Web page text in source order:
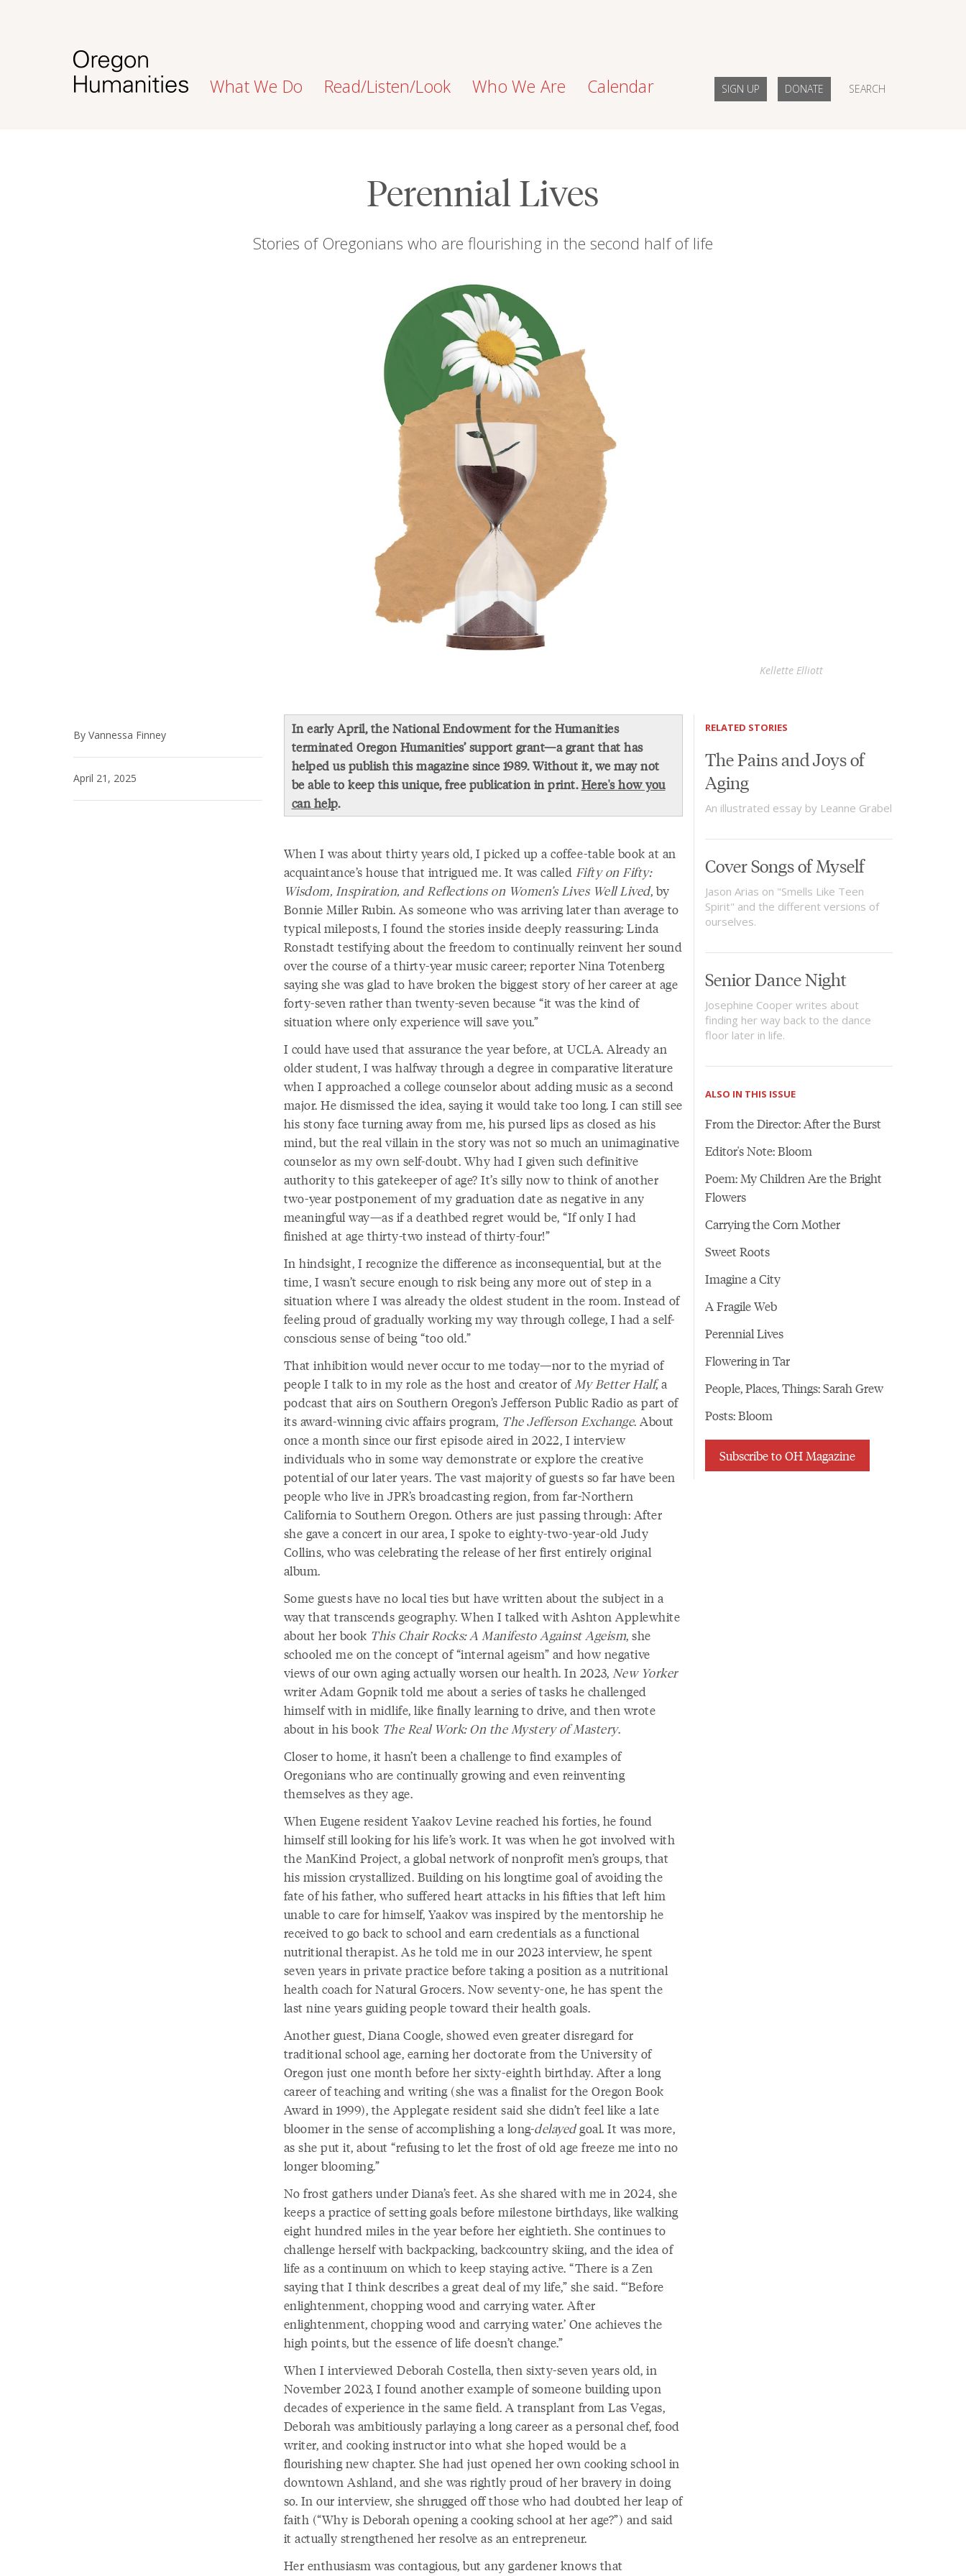
What We Do Read/Listen/Look Who We Are Calendar SIGN UP DONATE SEARCH
Perennial Lives
Stories of Oregonians who are flourishing in the second half of life
Kellette Elliott
By Vannessa Finney
April 21, 2025
In early April, the National Endowment for the Humanities
terminated Oregon Humanities’ support grant—a grant that has
helped us publish this magazine since 1989. Without it, we may not
be able to keep this unique, free publication in print.Here's how you
can help.
When I was about thirty years old, I picked up a coffee-table book at an
acquaintance’s house that intrigued me. It was called Fifty on Fifty:
Wisdom, Inspiration, and Reflections on Women’s Lives Well Lived, by
Bonnie Miller Rubin. As someone who was arriving later than average to
typical mileposts, I found the stories inside deeply reassuring: Linda
Ronstadt testifying about the freedom to continually reinvent her sound
over the course of a thirty-year music career; reporter Nina Totenberg
saying she was glad to have broken the biggest story of her career at age
forty-seven rather than twenty-seven because “it was the kind of
situation where only experience will save you.”
I could have used that assurance the year before, at UCLA. Already an
older student, I was halfway through a degree in comparative literature
when I approached a college counselor about adding music as a second
major. He dismissed the idea, saying it would take too long. I can still see
his stony face turning away from me, his pursed lips as closed as his
mind, but the real villain in the story was not so much an unimaginative
counselor as my own self-doubt. Why had I given such definitive
authority to this gatekeeper of age? It’s silly now to think of another
two-year postponement of my graduation date as negative in any
meaningful way—as if a deathbed regret would be, “If only I had
finished at age thirty-two instead of thirty-four!”
In hindsight, I recognize the difference as inconsequential, but at the
time, I wasn’t secure enough to risk being any more out of step in a
situation where I was already the oldest student in the room. Instead of
feeling proud of gradually working my way through college, I had a self-
conscious sense of being “too old.”
That inhibition would never occur to me today—nor to the myriad of
people I talk to in my role as the host and creator of My Better Half, a
podcast that airs on Southern Oregon’s Jefferson Public Radio as part of
its award-winning civic affairs program, The Jefferson Exchange. About
once a month since our first episode aired in 2022, I interview
individuals who in some way demonstrate or explore the creative
potential of our later years. The vast majority of guests so far have been
people who live in JPR’s broadcasting region, from far-Northern
California to Southern Oregon. Others are just passing through: After
she gave a concert in our area, I spoke to eighty-two-year-old Judy
Collins, who was celebrating the release of her first entirely original
album.
Some guests have no local ties but have written about the subject in a
way that transcends geography. When I talked with Ashton Applewhite
about her book This Chair Rocks: A Manifesto Against Ageism, she
schooled me on the concept of “internal ageism” and how negative
views of our own aging actually worsen our health. In 2023, New Yorker
writer Adam Gopnik told me about a series of tasks he challenged
himself with in midlife, like finally learning to drive, and then wrote
about in his book The Real Work: On the Mystery of Mastery.
Closer to home, it hasn’t been a challenge to find examples of
Oregonians who are continually growing and even reinventing
themselves as they age.
When Eugene resident Yaakov Levine reached his forties, he found
himself still looking for his life’s work. It was when he got involved with
the ManKind Project, a global network of nonprofit men’s groups, that
his mission crystallized. Building on his longtime goal of avoiding the
fate of his father, who suffered heart attacks in his fifties that left him
unable to care for himself, Yaakov was inspired by the mentorship he
received to go back to school and earn credentials as a functional
nutritional therapist. As he told me in our 2023 interview, he spent
seven years in private practice before taking a position as a nutritional
health coach for Natural Grocers. Now seventy-one, he has spent the
last nine years guiding people toward their health goals.
Another guest, Diana Coogle, showed even greater disregard for
traditional school age, earning her doctorate from the University of
Oregon just one month before her sixty-eighth birthday. After a long
career of teaching and writing (she was a finalist for the Oregon Book
Award in 1999), the Applegate resident said she didn’t feel like a late
bloomer in the sense of accomplishing a long-delayedgoal. It was more,
as she put it, about “refusing to let the frost of old age freeze me into no
longer blooming.”
No frost gathers under Diana’s feet. As she shared with me in 2024, she
keeps a practice of setting goals before milestone birthdays, like walking
eight hundred miles in the year before her eightieth. She continues to
challenge herself with backpacking, backcountry skiing, and the idea of
life as a continuum on which to keep staying active. “There is a Zen
saying that I think describes a great deal of my life,” she said. “‘Before
enlightenment, chopping wood and carrying water. After
enlightenment, chopping wood and carrying water.’ One achieves the
high points, but the essence of life doesn’t change.”
When I interviewed Deborah Costella, then sixty-seven years old, in
November 2023, I found another example of someone building upon
decades of experience in the same field. A transplant from Las Vegas,
Deborah was ambitiously parlaying a long career as a personal chef, food
writer, and cooking instructor into what she hoped would be a
flourishing new chapter. She had just opened her own cooking school in
downtown Ashland, and she was rightly proud of her bravery in doing
so. In our interview, she shrugged off those who had doubted her leap of
faith (“Why is Deborah opening a cooking school at her age?”) and said
it actually strengthened her resolve as an entrepreneur.
Her enthusiasm was contagious, but any gardener knows that
RELATED STORIES
The Pains and Joys of
Aging
An illustrated essay by Leanne Grabel
Cover Songs of Myself
Jason Arias on "Smells Like Teen
Spirit" and the different versions of
ourselves.
Senior Dance Night
Josephine Cooper writes about
finding her way back to the dance
floor later in life.
ALSO IN THIS ISSUE
From the Director: After the Burst
Editor's Note: Bloom
Poem: My Children Are the Bright
Flowers
Carrying the Corn Mother
Sweet Roots
Imagine a City
A Fragile Web
Perennial Lives
Flowering in Tar
People, Places, Things: Sarah Grew
Posts: Bloom
Subscribe to OH Magazine